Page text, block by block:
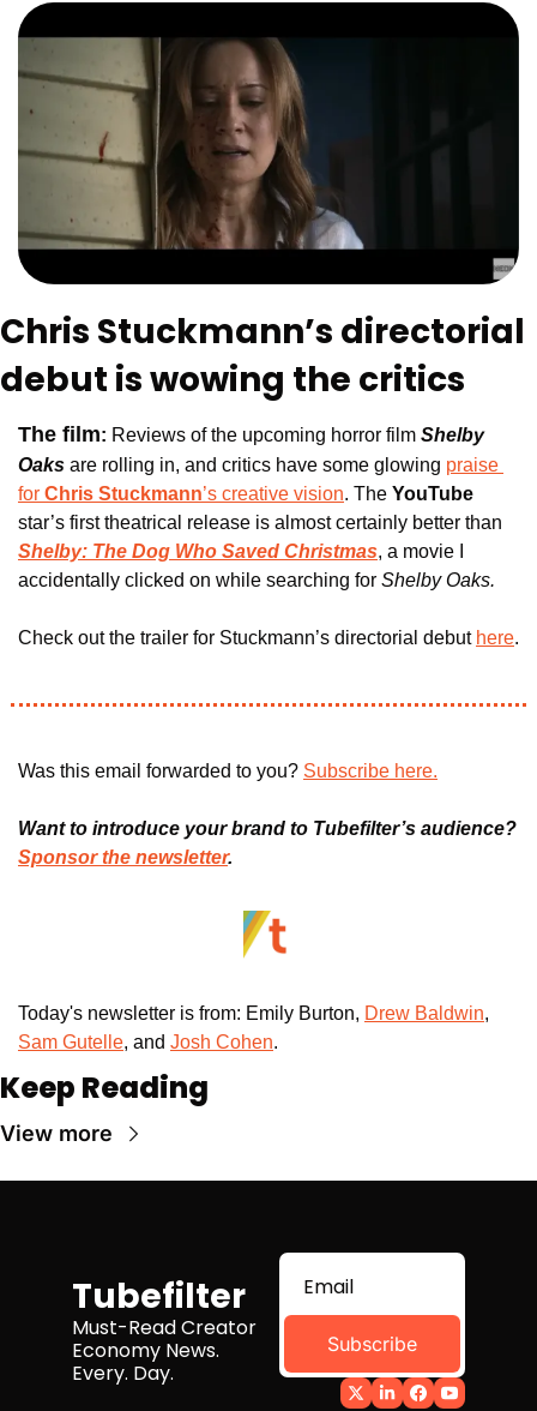
Chris Stuckmann’s directorial
debut is wowing the critics
The film: Reviews of the upcoming horror film Shelby
Oaks are rolling in, and critics have some glowing praise
for Chris Stuckmann’s creative vision. The
star’s first theatrical release is almost certainly better than
Shelby: The Dog Who Saved Christmas, a movie I
accidentally clicked on while searching for Shelby Oaks.
Check out the trailer for Stuckmann’s directorial debut here.
Was this email forwarded to you? Subscribe here.
Sponsor the newsletter.
Today's newsletter is from: Emily Burton, Drew Baldwin
Sam Gutelle, and Josh Cohen.
Keep Reading
View more
Tubefilter
Must-Read Creator
Economy News.
Every. Day.
Subscribe